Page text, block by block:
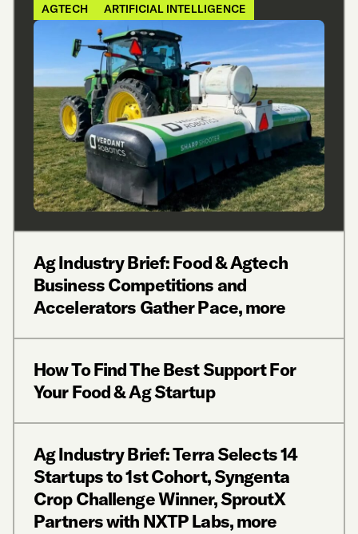
AGTECH ARTIFICIAL INTELLIGENCE
Ag Industry Brief: Food & Agtech
Business Competitions and
Accelerators Gather Pace, more
How To Find The Best Support For
Your Food & Ag Startup
Ag Industry Brief: Terra Selects 14
Startups to 1st Cohort, Syngenta
Crop Challenge Winner, SproutX
Partners with NXTP Labs, more